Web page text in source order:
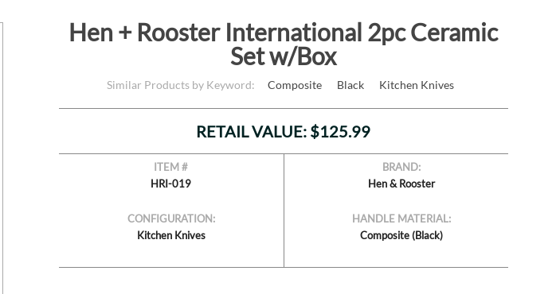
Hen + Rooster International 2pc Ceramic
Set w/Box
Similar Products by Keyword: Composite Black Kitchen Knives
RETAIL VALUE: $125.99
ITEM #
HRI-019
CONFIGURATION:
Kitchen Knives
BRAND:
Hen & Rooster
HANDLE MATERIAL:
Composite (Black)